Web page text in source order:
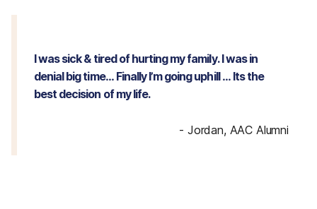
I was sick & tired of hurting my family. I was in
denial big time… Finally I’m going uphill … Its the
best decision of my life.
- Jordan, AAC Alumni